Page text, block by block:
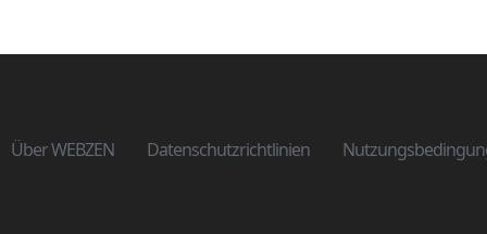
Über WEBZEN Datenschutzrichtlinien